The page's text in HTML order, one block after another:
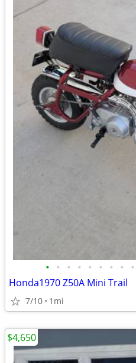
• • • • • • • • •
Honda1970 Z50A Mini Trail
7/10 1mi
$4,650